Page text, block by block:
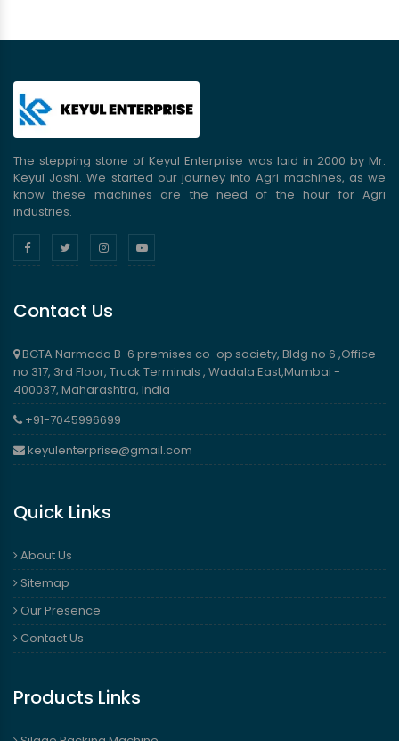
The stepping stone of Keyul Enterprise was laid in 2000 by Mr.
Keyul Joshi. We started our journey into Agri machines, as we
know these machines are the need of the hour for Agri
industries.
Contact Us
BGTA Narmada B-6 premises co-op society, Bldg no 6 ,Office
no 317, 3rd Floor, Truck Terminals , Wadala East,Mumbai -
400037, Maharashtra, India
+91-7045996699
keyulenterprise@gmail.com
Quick Links
About Us
Sitemap
Our Presence
Contact Us
Products Links